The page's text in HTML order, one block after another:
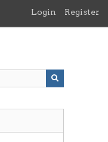
Login Register